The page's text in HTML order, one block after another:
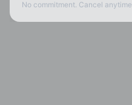
No commitment. Cancel anytime.